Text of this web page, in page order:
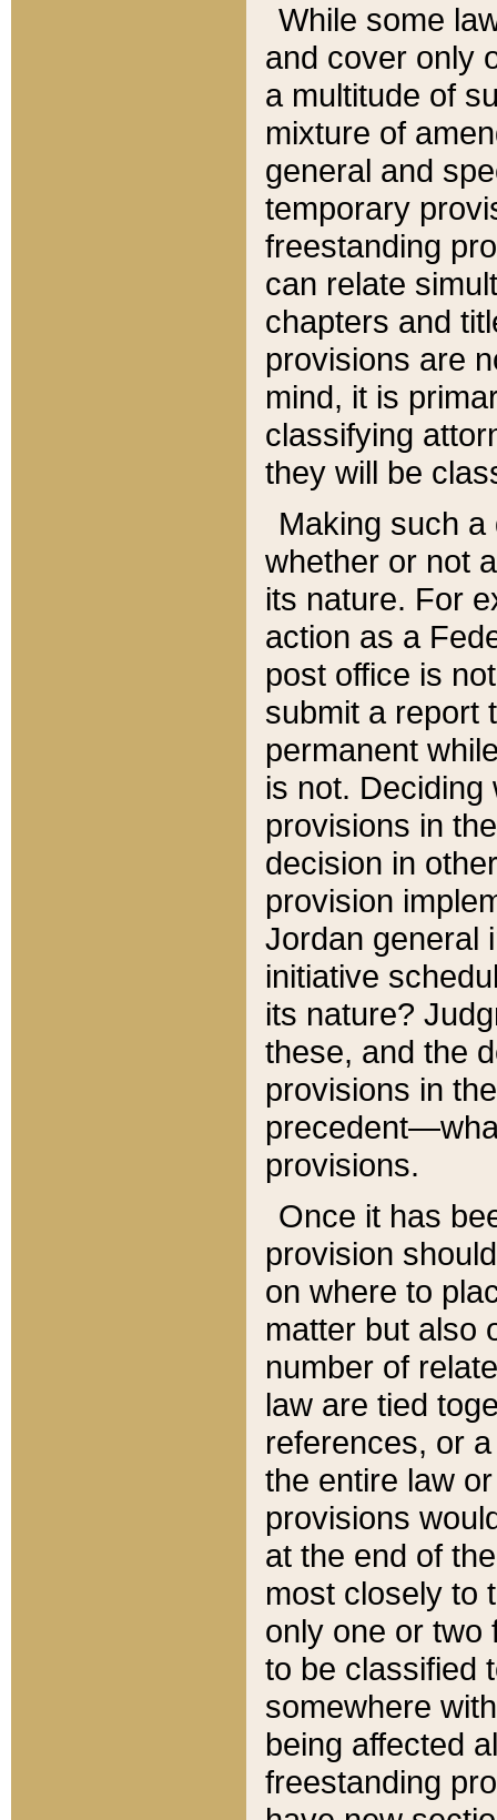
While some
and cover only
a multitude of
mixture of
general and
temporary
freestanding
can relate
chapters and
provisions are
mind, it is
classifying
they will be
Making such
whether or not
its nature. For
action as a
post office is
submit a report
permanent
is not.
provisions in
decision in
provision
Jordan general
initiative
its nature?
these, and the
provisions in
provisions.
Once it has
provision
on where to
matter but also
number of
law are tied
references, or
the entire law
provisions
at the end of
most closely to
only one or two
to be classified
somewhere
being affected
freestanding